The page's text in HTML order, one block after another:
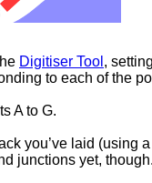
Digitiser Tool ,
to each of the
A to G.
you’ve laid (using
junctions yet, though.